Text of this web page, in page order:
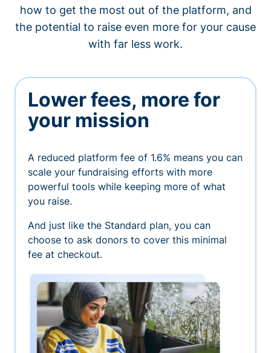
how to get the most out of the platform, and
the potential to raise even more for your cause
with far less work.
Lower fees, more for
your mission
A reduced platform fee of 1.6% means you can
scale your fundraising efforts with more
powerful tools while keeping more of what
you raise.
And just like the Standard plan, you can
choose to ask donors to cover this minimal
fee at checkout.